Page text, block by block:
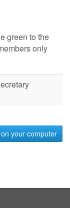
green to the
only
your computer